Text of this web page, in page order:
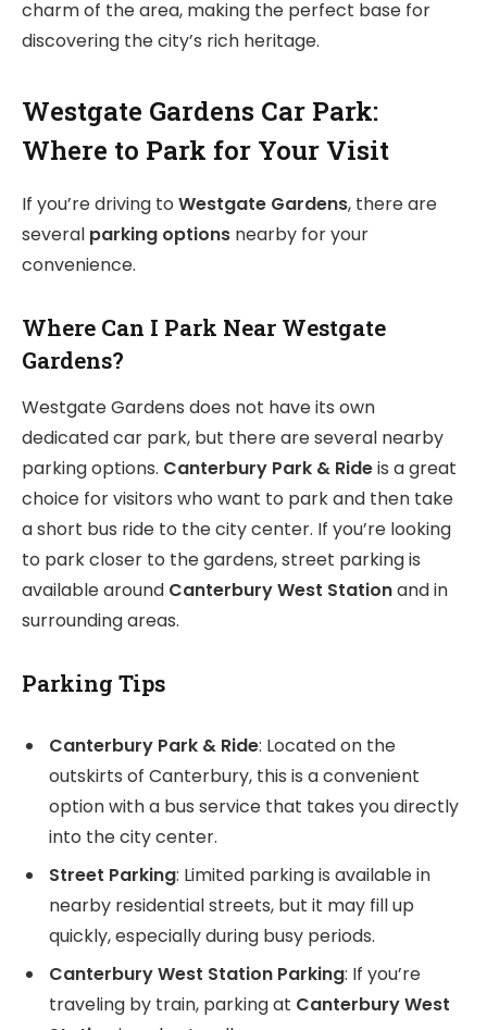
charm of the area, making the perfect base for
discovering the city’s rich heritage.
Westgate Gardens Car Park:
Where to Park for Your Visit
If you’re driving to Westgate Gardens, there are
several parking options nearby for your
convenience.
Where Can I Park Near Westgate
Gardens?
Westgate Gardens does not have its own
dedicated car park, but there are several nearby
parking options. Canterbury Park & Rideis a great
choice for visitors who want to park and then take
a short bus ride to the city center. If you’re looking
to park closer to the gardens, street parking is
available around Canterbury West Stationand in
surrounding areas.
Parking Tips
Canterbury Park & Ride: Located on the
outskirts of Canterbury, this is a convenient
option with a bus service that takes you directly
into the city center.
Street Parking: Limited parking is available in
nearby residential streets, but it may fill up
quickly, especially during busy periods.
Canterbury West Station Parking: If you’re
traveling by train, parking at Canterbury West